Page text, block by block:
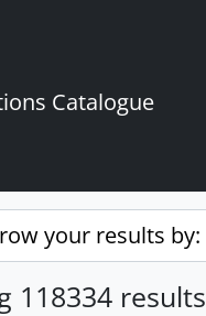
Catalogue
your results by:
118334 results